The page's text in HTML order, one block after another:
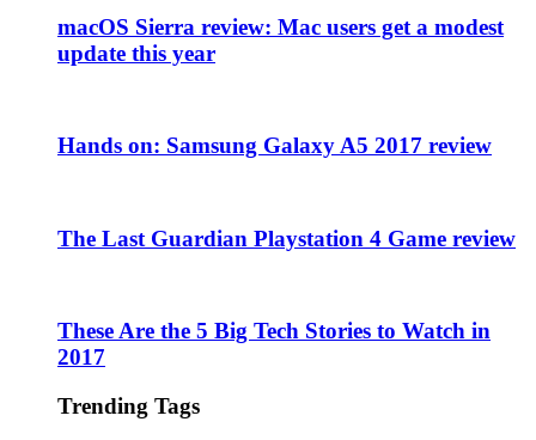
macOS Sierra review: Mac users get a modest
update this year
Hands on: Samsung Galaxy A5 2017 review
The Last Guardian Playstation 4 Game review
These Are the 5 Big Tech Stories to Watch in
2017
Trending Tags